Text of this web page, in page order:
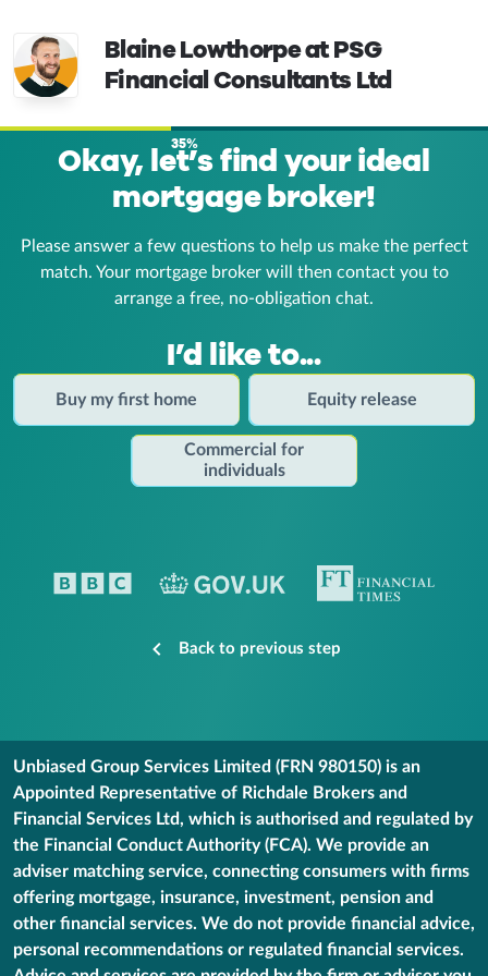
Blaine Lowthorpe at PSG
Financial Consultants Ltd
35%
Okay, let’s find your ideal
mortgage broker!
Please answer a few questions to help us make the perfect
match. Your mortgage broker will then contact you to
arrange a free, no-obligation chat.
I’d like to...
Buy my first home Equity release
Commercial for
individuals
Back to previous step
Unbiased Group Services Limited (FRN 980150) is an
Appointed Representative of Richdale Brokers and
Financial Services Ltd, which is authorised and regulated by
the Financial Conduct Authority (FCA). We provide an
adviser matching service, connecting consumers with firms
offering mortgage, insurance, investment, pension and
other financial services. We do not provide financial advice,
personal recommendations or regulated financial services.